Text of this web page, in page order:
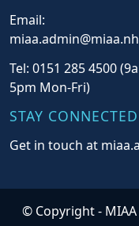
Email:
Tel: 0151 285 4500
5pm Mon-Fri)
STAY CONNECTED
Get in touch at
© Copyright - MIAA